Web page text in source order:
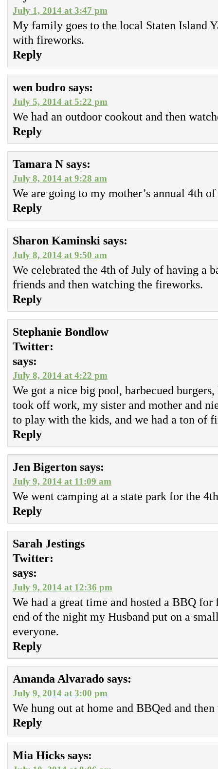
July 1, 2014 at 3:47 pm
My family goes to the local Staten Island
with fireworks.
Reply
wen budro says:
July 5, 2014 at 5:22 pm
We had an outdoor cookout and then
Reply
Tamara N says:
July 8, 2014 at 9:28 am
We are going to my mother’s annual 4th
Reply
Sharon Kaminski says:
July 8, 2014 at 9:50 am
We celebrated the 4th of July of having a
friends and then watching the fireworks.
Reply
Stephanie Bondlow
Twitter:
says:
July 8, 2014 at 4:22 pm
We got a nice big pool, barbecued
took off work, my sister and mother and
to play with the kids, and we had a ton of
Reply
Jen Bigerton says:
July 9, 2014 at 11:09 am
We went camping at a state park for the
Reply
Sarah Jestings
Twitter:
says:
July 9, 2014 at 12:36 pm
We had a great time and hosted a BBQ
end of the night my Husband put on a
everyone.
Reply
Amanda Alvarado says:
July 9, 2014 at 3:00 pm
We hung out at home and BBQed and
Reply
Mia Hicks says: